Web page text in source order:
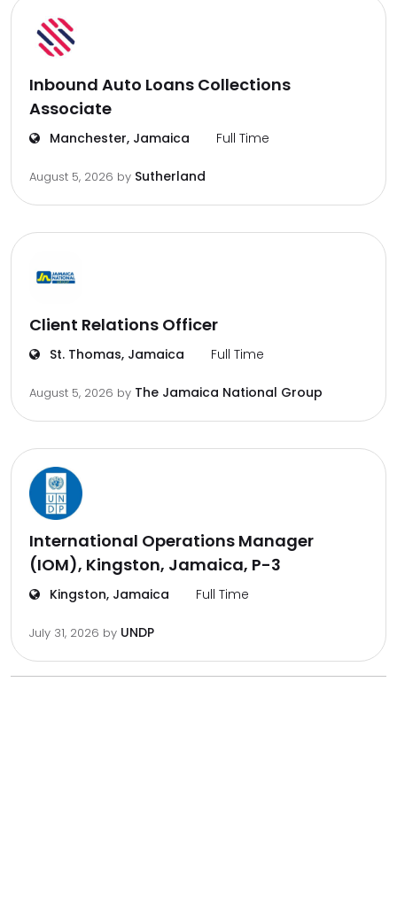
Inbound Auto Loans Collections
Associate
Manchester, Jamaica Full Time
August 5, 2026 by Sutherland
Client Relations Officer
St. Thomas, Jamaica Full Time
August 5, 2026 by The Jamaica National Group
International Operations Manager
(IOM), Kingston, Jamaica, P-3
Kingston, Jamaica Full Time
July 31, 2026 by UNDP